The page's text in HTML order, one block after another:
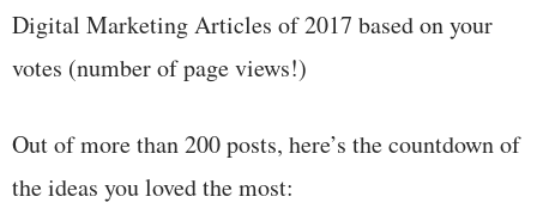
Digital Marketing Articles of 2017 based on your
votes (number of page views!)
Out of more than 200 posts, here’s the countdown of
the ideas you loved the most: